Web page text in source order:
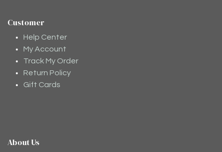
Customer
Help Center
My Account
Track My Order
Return Policy
Gift Cards
About Us